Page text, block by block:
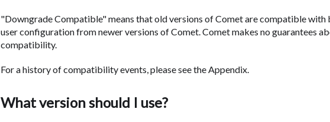
"Downgrade Compatible" means that old versions of Comet are compatible with
user configuration from newer versions of Comet. Comet makes no guarantees
compatibility.
For a history of compatibility events, please see the Appendix.
What version should I use?